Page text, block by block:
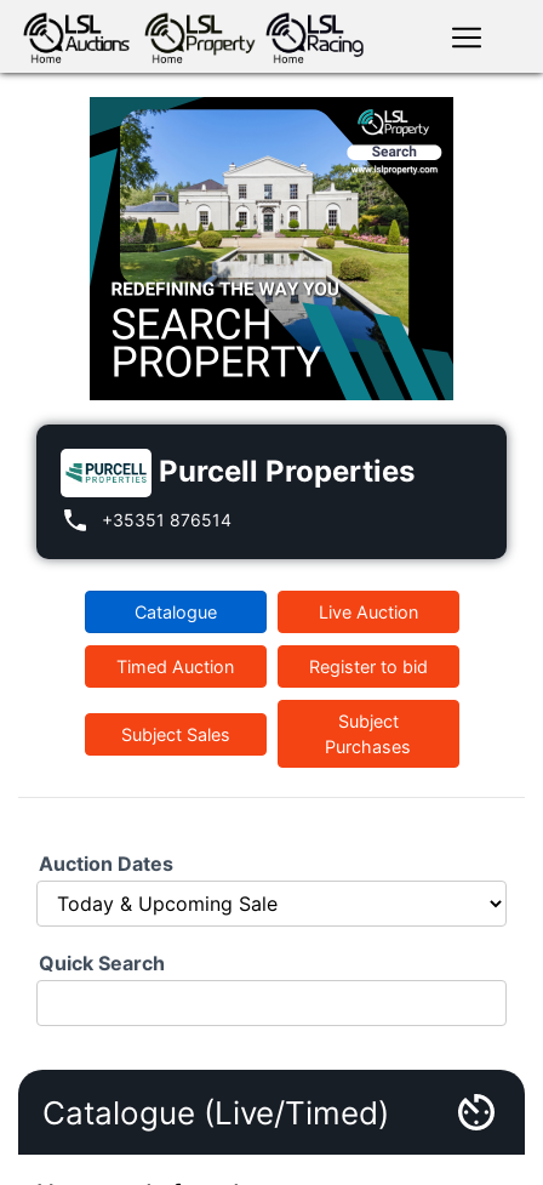
Auctions
App
antiques art
greyhound
racing
horses
bloodstock
land
property
livestock
plant
machinery
news
tv on-
Purcell Properties
+35351 876514
Catalogue Live Auction
Timed Auction Register to bid
Subject Sales
Subject
Purchases
Auction Dates
Quick Search
Catalogue (Live/Timed)